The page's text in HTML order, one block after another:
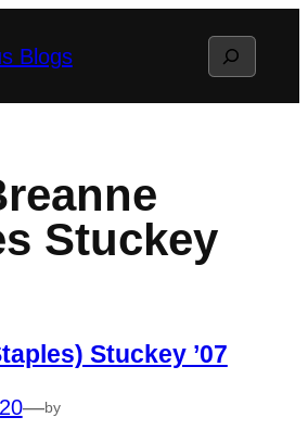
Blogs Search
Stuckey
Stuckey ’07
—by